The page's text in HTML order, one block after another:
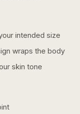
intended size
wraps the body
skin tone